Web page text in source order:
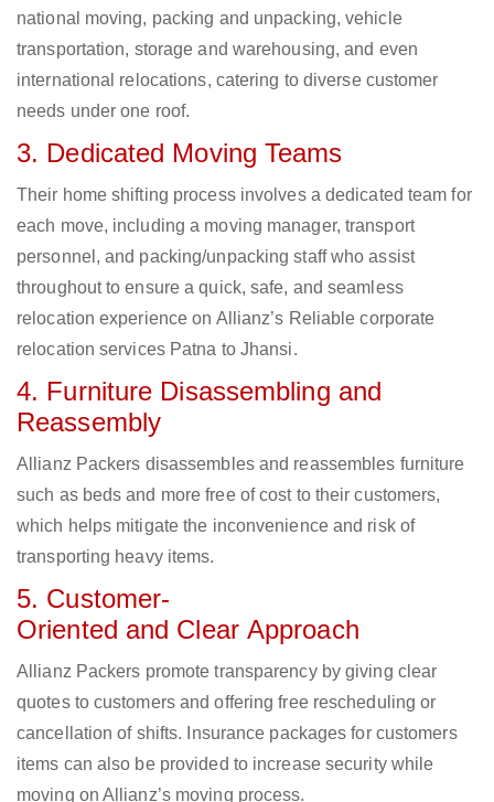
national moving, packing and unpacking, vehicle
transportation, storage and warehousing, and even
international relocations, catering to diverse customer
needs under one roof.
3. Dedicated Moving Teams
Their home shifting process involves a dedicated team for
each move, including a moving manager, transport
personnel, and packing/unpacking staff who assist
throughout to ensure a quick, safe, and seamless
relocation experience on Allianz’s Reliable corporate
relocation services Patna to Jhansi.
4. Furniture Disassembling and
Reassembly
Allianz Packers disassembles and reassembles furniture
such as beds and more free of cost to their customers,
which helps mitigate the inconvenience and risk of
transporting heavy items.
5. Customer-
Oriented and Clear Approach
Allianz Packers promote transparency by giving clear
quotes to customers and offering free rescheduling or
cancellation of shifts. Insurance packages for customers
items can also be provided to increase security while
moving on Allianz’s moving process.